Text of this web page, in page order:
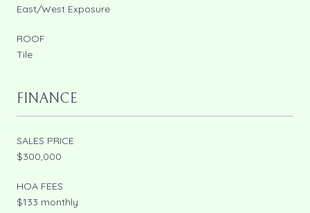
East/West Exposure
ROOF
Tile
FINANCE
SALES PRICE
$300,000
HOA FEES
$133 monthly